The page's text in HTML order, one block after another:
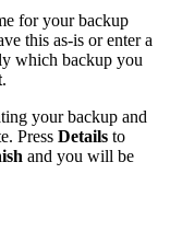
for your backup
this as-is or enter a
which backup you
.
your backup and
Press Details to
and you will be